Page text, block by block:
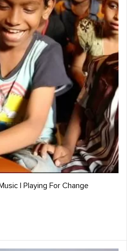
| Playing For Change